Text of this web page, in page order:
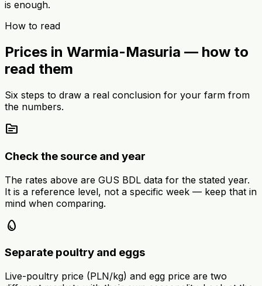
is enough.
How to read
Prices in Warmia-Masuria — how to
read them
Six steps to draw a real conclusion for your farm from
the numbers.
source
Check the source and year
The rates above are GUS BDL data for the stated year.
It is a reference level, not a specific week — keep that in
mind when comparing.
egg
Separate poultry and eggs
Live-poultry price (PLN/kg) and egg price are two